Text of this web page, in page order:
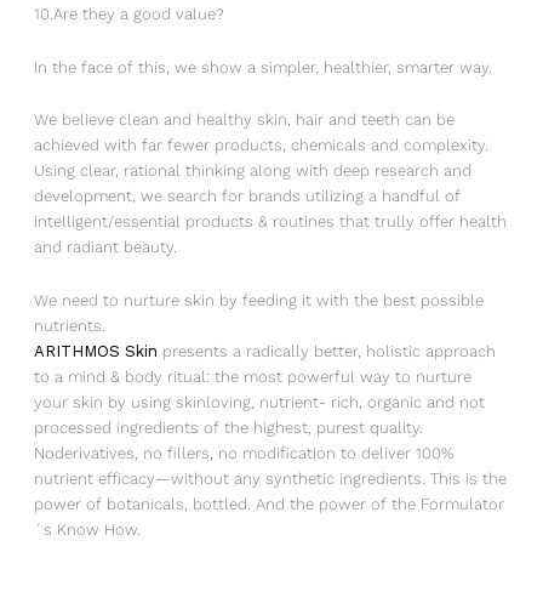
10.Are they a good value?
In the face of this, we show a simpler, healthier, smarter way.
We believe clean and healthy skin, hair and teeth can be
achieved with far fewer products, chemicals and complexity.
Using clear, rational thinking along with deep research and
development, we search for brands utilizing a handful of
intelligent/essential products & routines that trully offer health
and radiant beauty.
We need to nurture skin by feeding it with the best possible
nutrients.
ARITHMOS Skin presents a radically better, holistic approach
to a mind & body ritual: the most powerful way to nurture
your skin by using skinloving, nutrient- rich, organic and not
processed ingredients of the highest, purest quality.
Noderivatives, no fillers, no modification to deliver 100%
nutrient efficacy—without any synthetic ingredients. This is the
power of botanicals, bottled. And the power of the Formulator
´s Know How.